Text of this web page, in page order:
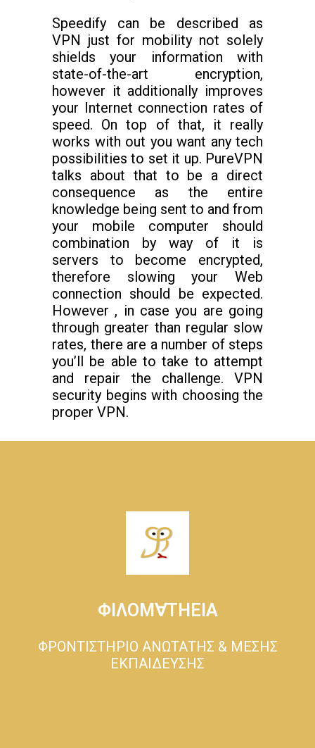
Speedify can be described as
VPN just for mobility not solely
shields your information with
state-of-the-art encryption,
however it additionally improves
your Internet connection rates of
speed. On top of that, it really
works with out you want any tech
possibilities to set it up. PureVPN
talks about that to be a direct
consequence as the entire
knowledge being sent to and from
your mobile computer should
combination by way of it is
servers to become encrypted,
therefore slowing your Web
connection should be expected.
However , in case you are going
through greater than regular slow
rates, there are a number of steps
you’ll be able to take to attempt
and repair the challenge. VPN
security begins with choosing the
proper VPN.
ΦΙΛΟΜ∀ΤΗΕΙΑ
ΦΡΟΝΤΙΣΤΗΡΙΟ ΑΝΩΤΑΤΗΣ & ΜΕΣΗΣ
ΕΚΠΑΙΔΕΥΣΗΣ